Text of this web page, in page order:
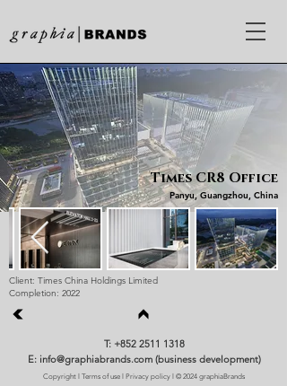
Times CR8 Office
Panyu, Guangzhou, China
Client: Times China Holdings Limited
Completion: 2022
T: +852 2511 1318
E: info@graphiabrands.com (business development)
Copyrightl Terms of usel Privacy policyl © 2024 graphiaBrands